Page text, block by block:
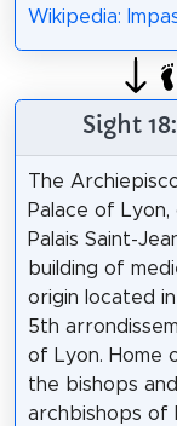
Wikipedia:
Sight
The
Palace of Lyon,
Palais Saint-
building of
origin located
5th
of Lyon. Home
the bishops and
archbishops of